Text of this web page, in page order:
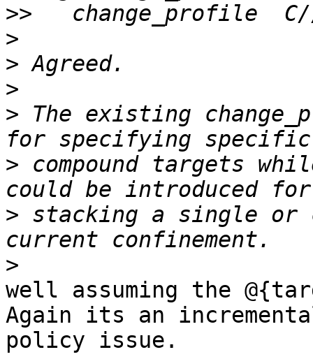
>>
>
>
>
> The existing
> compound targets
> stacking a single or
>
well assuming the
Again its an
policy issue.